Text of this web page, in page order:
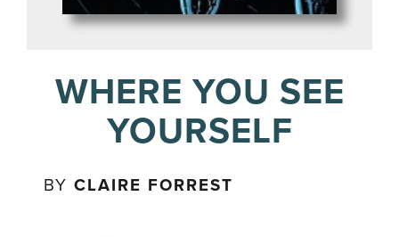
WHERE YOU SEE
YOURSELF
BYCLAIRE FORREST